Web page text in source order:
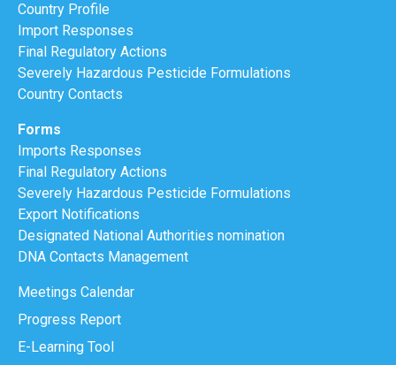
Country Profile
Import Responses
Final Regulatory Actions
Severely Hazardous Pesticide Formulations
Country Contacts
Forms
Imports Responses
Final Regulatory Actions
Severely Hazardous Pesticide Formulations
Export Notifications
Designated National Authorities nomination
DNA Contacts Management
Meetings Calendar
Progress Report
E-Learning Tool